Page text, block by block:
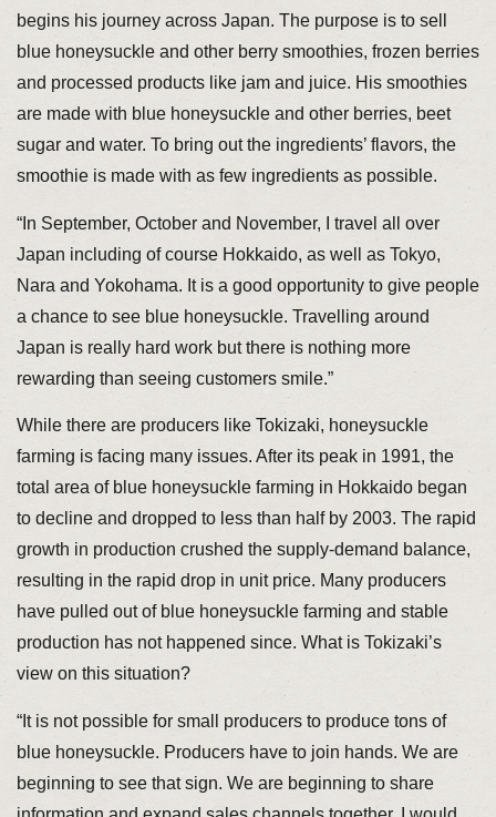
begins his journey across Japan. The purpose is to sell
blue honeysuckle and other berry smoothies, frozen berries
and processed products like jam and juice. His smoothies
are made with blue honeysuckle and other berries, beet
sugar and water. To bring out the ingredients’ flavors, the
smoothie is made with as few ingredients as possible.
“In September, October and November, I travel all over
Japan including of course Hokkaido, as well as Tokyo,
Nara and Yokohama. It is a good opportunity to give people
a chance to see blue honeysuckle. Travelling around
Japan is really hard work but there is nothing more
rewarding than seeing customers smile.”
While there are producers like Tokizaki, honeysuckle
farming is facing many issues. After its peak in 1991, the
total area of blue honeysuckle farming in Hokkaido began
to decline and dropped to less than half by 2003. The rapid
growth in production crushed the supply-demand balance,
resulting in the rapid drop in unit price. Many producers
have pulled out of blue honeysuckle farming and stable
production has not happened since. What is Tokizaki’s
view on this situation?
“It is not possible for small producers to produce tons of
blue honeysuckle. Producers have to join hands. We are
beginning to see that sign. We are beginning to share